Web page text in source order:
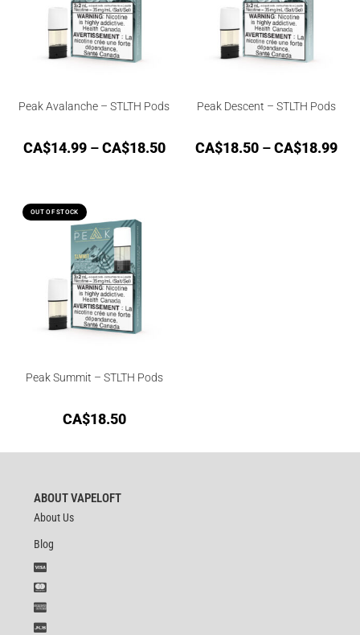
Peak Avalanche – STLTH Pods
CA$14.99 – CA$18.50
Peak Descent – STLTH Pods
CA$18.50 – CA$18.99
OUT OF STOCK
Peak Summit – STLTH Pods
CA$18.50
ABOUT VAPELOFT
About Us
Blog